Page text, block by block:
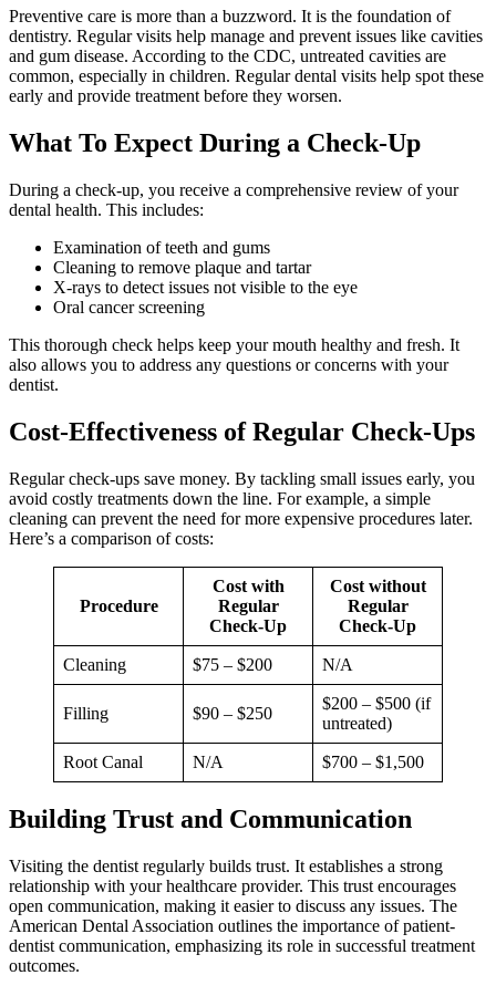
Preventive care is more than a buzzword. It is the foundation of
dentistry. Regular visits help manage and prevent issues like cavities
and gum disease. According to the CDC, untreated cavities are
common, especially in children. Regular dental visits help spot these
early and provide treatment before they worsen.
What To Expect During a Check-Up
During a check-up, you receive a comprehensive review of your
dental health. This includes:
Examination of teeth and gums
Cleaning to remove plaque and tartar
X-rays to detect issues not visible to the eye
Oral cancer screening
This thorough check helps keep your mouth healthy and fresh. It
also allows you to address any questions or concerns with your
dentist.
Cost-Effectiveness of Regular Check-Ups
Regular check-ups save money. By tackling small issues early, you
avoid costly treatments down the line. For example, a simple
cleaning can prevent the need for more expensive procedures later.
Here’s a comparison of costs:
Procedure
Cost with
Regular
Check-Up
Cost without
Regular
Check-Up
Cleaning $75 – $200 N/A
Filling $90 – $250
$200 – $500 (if
untreated)
Root Canal N/A $700 – $1,500
Building Trust and Communication
Visiting the dentist regularly builds trust. It establishes a strong
relationship with your healthcare provider. This trust encourages
open communication, making it easier to discuss any issues. The
American Dental Association outlines the importance of patient-
dentist communication, emphasizing its role in successful treatment
outcomes.